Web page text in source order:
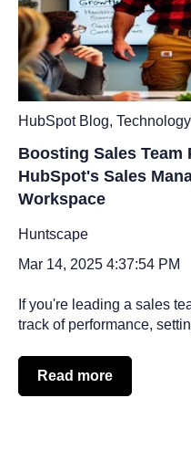
HubSpot Blog,
Boosting Sales Team
HubSpot's Sales
Workspace
Huntscape
Mar 14, 2025 4:37:54 PM
If you're leading a sales
track of performance,
Read more